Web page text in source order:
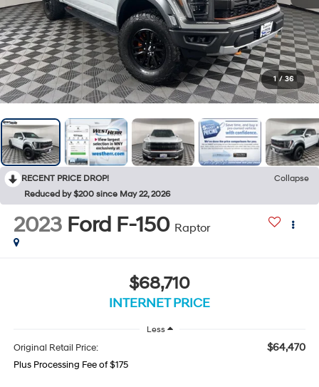
1 / 36
RECENT PRICE DROP!
Collapse
Reduced by $200 since May 22, 2026
2023 Ford F-150 Raptor
$68,710
INTERNET PRICE
Less
Original Retail Price: $64,470
Plus Processing Fee of $175